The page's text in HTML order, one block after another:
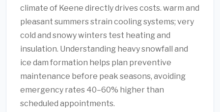
climate of Keene directly drives costs. warm and
pleasant summers strain cooling systems; very
cold and snowy winters test heating and
insulation. Understanding heavy snowfall and
ice dam formation helps plan preventive
maintenance before peak seasons, avoiding
emergency rates 40–60% higher than
scheduled appointments.